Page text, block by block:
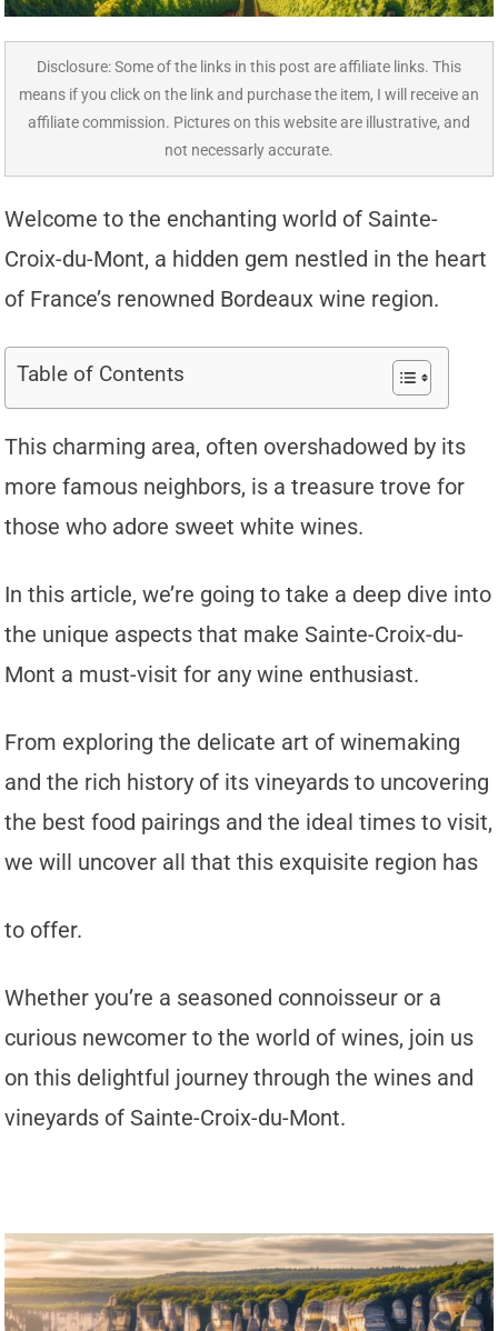
Disclosure: Some of the links in this post are affiliate links. This
means if you click on the link and purchase the item, I will receive an
affiliate commission. Pictures on this website are illustrative, and
not necessarly accurate.
Welcome to the enchanting world of Sainte-
Croix-du-Mont, a hidden gem nestled in the heart
of France’s renowned Bordeaux wine region.
Table of Contents
This charming area, often overshadowed by its
more famous neighbors, is a treasure trove for
those who adore sweet white wines.
In this article, we’re going to take a deep dive into
the unique aspects that make Sainte-Croix-du-
Mont a must-visit for any wine enthusiast.
From exploring the delicate art of winemaking
and the rich history of its vineyards to uncovering
the best food pairings and the ideal times to visit,
we will uncover all that this exquisite region has
to offer.
Whether you’re a seasoned connoisseur or a
curious newcomer to the world of wines, join us
on this delightful journey through the wines and
vineyards of Sainte-Croix-du-Mont.